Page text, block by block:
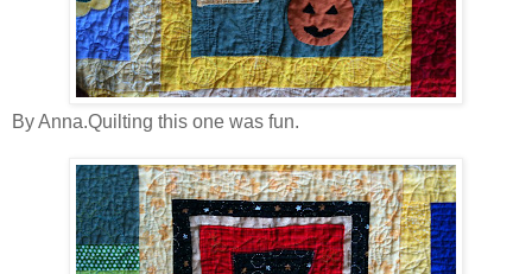
By Anna.Quilting this one was fun.